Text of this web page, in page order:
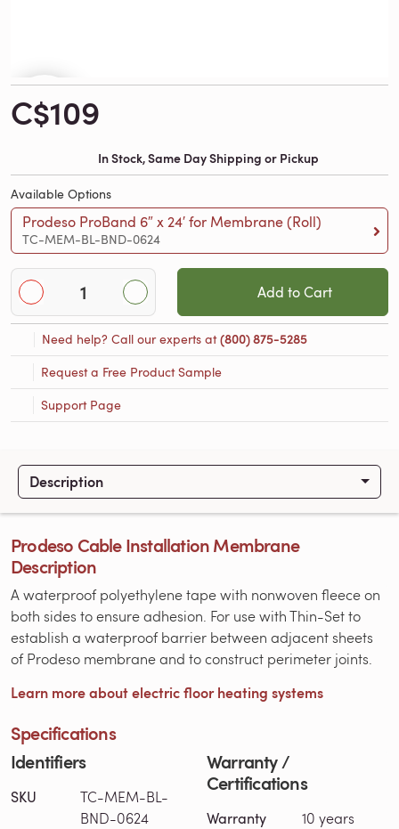
C$109
In Stock, Same Day Shipping or Pickup
Available Options
Prodeso ProBand 6″ x 24′ for Membrane (Roll)
TC-MEM-BL-BND-0624
Add to Cart
Need help? Call our experts at(800) 875-5285
Request a Free Product Sample
Support Page
Description
Prodeso Cable Installation Membrane
Description
A waterproof polyethylene tape with nonwoven fleece on
both sides to ensure adhesion. For use with Thin-Set to
establish a waterproof barrier between adjacent sheets
of Prodeso membrane and to construct perimeter joints.
Learn more about electric floor heating systems
Specifications
Identifiers
SKU
TC-MEM-BL-
BND-0624
Warranty /
Certifications
Warranty 10 years